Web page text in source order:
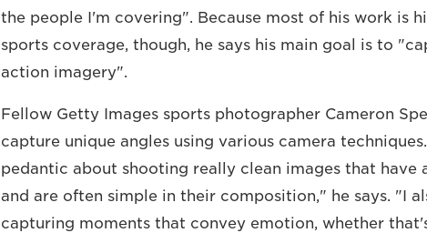
the people I'm covering". Because most of his work is
sports coverage, though, he says his main goal is to
action imagery".
Fellow Getty Images sports photographer Cameron
capture unique angles using various camera
pedantic about shooting really clean images that have
and are often simple in their composition," he says. "I
capturing moments that convey emotion, whether